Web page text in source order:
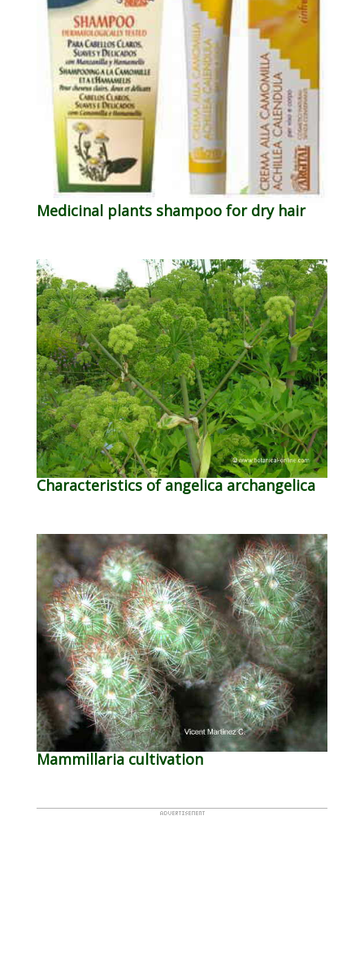
Medicinal plants shampoo for dry hair
Characteristics of angelica archangelica
Mammillaria cultivation